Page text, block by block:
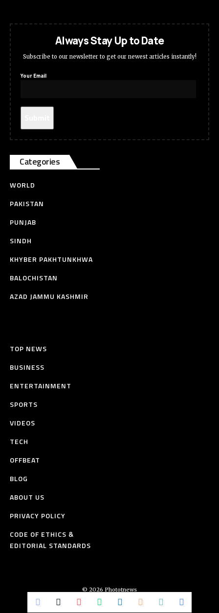
Always Stay Up to Date
Subscribe to our newsletter to get our newest articles instantly!
Your Email
Categories
WORLD
PAKISTAN
PUNJAB
SINDH
KHYBER PAKHTUNKHWA
BALOCHISTAN
AZAD JAMMU KASHMIR
TOP NEWS
BUSINESS
ENTERTAINMENT
SPORTS
VIDEOS
TECH
OFFBEAT
BLOG
ABOUT US
PRIVACY POLICY
CODE OF ETHICS &
EDITORIAL STANDARDS
© 2026 Phototnews
All Rights Reserved.